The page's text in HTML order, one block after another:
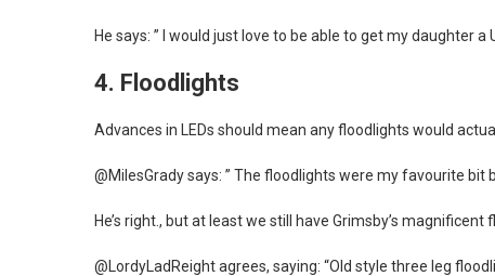
He says: ” I would just love to be able to get my daughter
4. Floodlights
Advances in LEDs should mean any floodlights would
@MilesGrady says: ” The floodlights were my favourite bit
He’s right., but at least we still have Grimsby’s
@LordyLadReight agrees, saying: “Old style three leg